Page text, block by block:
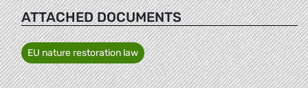
ATTACHED DOCUMENTS
EU nature restoration law